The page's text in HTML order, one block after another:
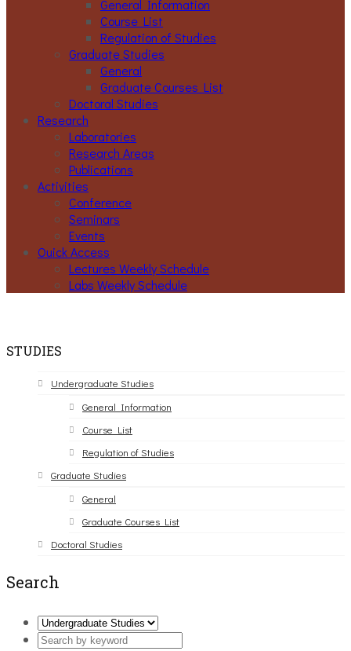
General Information
Course List
Regulation of Studies
Graduate Studies
General
Graduate Courses List
Doctoral Studies
Research
Laboratories
Research Areas
Publications
Activities
Conference
Seminars
Events
Ouick Access
Lectures Weekly Schedule
Labs Weekly Schedule
STUDIES
Undergraduate Studies
General Information
Course List
Regulation of Studies
Graduate Studies
General
Graduate Courses List
Doctoral Studies
Search